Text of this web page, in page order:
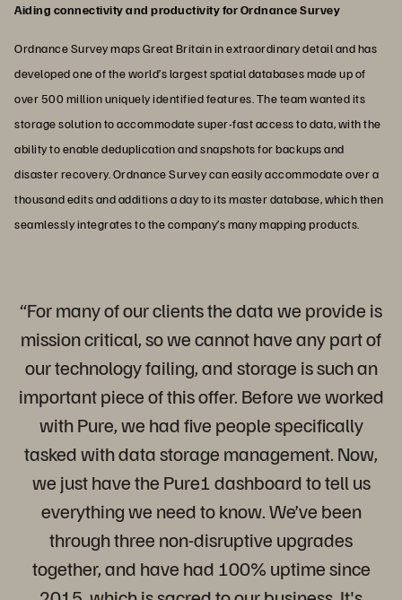
Aiding connectivity and productivity for Ordnance Survey
Ordnance Survey maps Great Britain in extraordinary detail and has
developed one of the world’s largest spatial databases made up of
over 500 million uniquely identified features. The team wanted its
storage solution to accommodate super-fast access to data, with the
ability to enable deduplication and snapshots for backups and
disaster recovery. Ordnance Survey can easily accommodate over a
thousand edits and additions a day to its master database, which then
seamlessly integrates to the company’s many mapping products.
“For many of our clients the data we provide is
mission critical, so we cannot have any part of
our technology failing, and storage is such an
important piece of this offer. Before we worked
with Pure, we had five people specifically
tasked with data storage management. Now,
we just have the Pure1 dashboard to tell us
everything we need to know. We’ve been
through three non-disruptive upgrades
together, and have had 100% uptime since